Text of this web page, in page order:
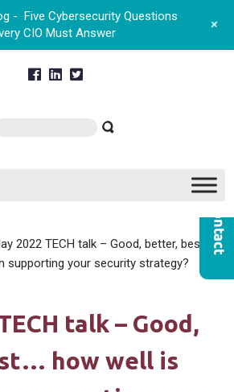
2022 TECH talk – Good, better, best…
supporting your security strategy?
talk – Good,
how well is
- Five Cybersecurity Questions
CIO Must Answer
+